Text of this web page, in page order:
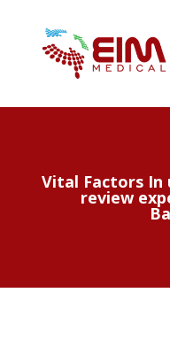
Vital Factors In
review